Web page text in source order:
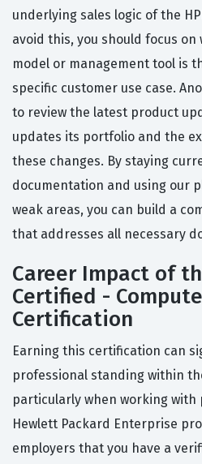
underlying sales logic of the
avoid this, you should focus on
model or management tool is
specific customer use case.
to review the latest product
updates its portfolio and the
these changes. By staying
documentation and using our
weak areas, you can build a
that addresses all necessary
Career Impact of
Certified -
Certification
Earning this certification can
professional standing within
particularly when working
Hewlett Packard Enterprise
employers that you have a